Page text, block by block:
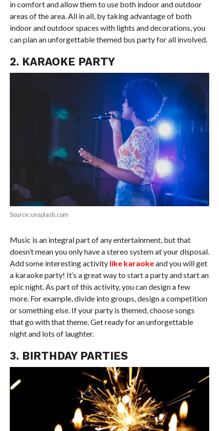
in comfort and allow them to use both indoor and outdoor
areas of the area. All in all, by taking advantage of both
indoor and outdoor spaces with lights and decorations, you
can plan an unforgettable themed bus party for all involved.
2. KARAOKE PARTY
Source: unsplash.com
Music is an integral part of any entertainment, but that
doesn’t mean you only have a stereo system at your disposal.
Add some interesting activity like karaokeand you will get
a karaoke party! It’s a great way to start a party and start an
epic night. As part of this activity, you can design a few
more. For example, divide into groups, design a competition
or something else. If your party is themed, choose songs
that go with that theme. Get ready for an unforgettable
night and lots of laughter.
3. BIRTHDAY PARTIES